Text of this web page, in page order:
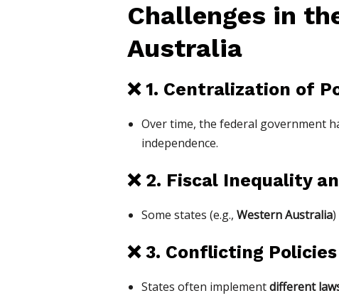
Challenges in
Australia
❌ 1. Centralization of
Over time, the federal government
independence.
❌ 2. Fiscal Inequality
Some states (e.g., Western Australia)
❌ 3. Conflicting
States often implementdifferent